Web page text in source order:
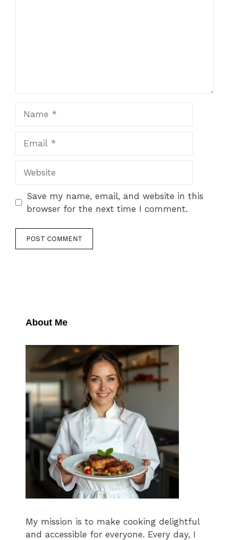
Save my name, email, and website in this
browser for the next time I comment.
About Me
My mission is to make cooking delightful
and accessible for everyone. Every day, I